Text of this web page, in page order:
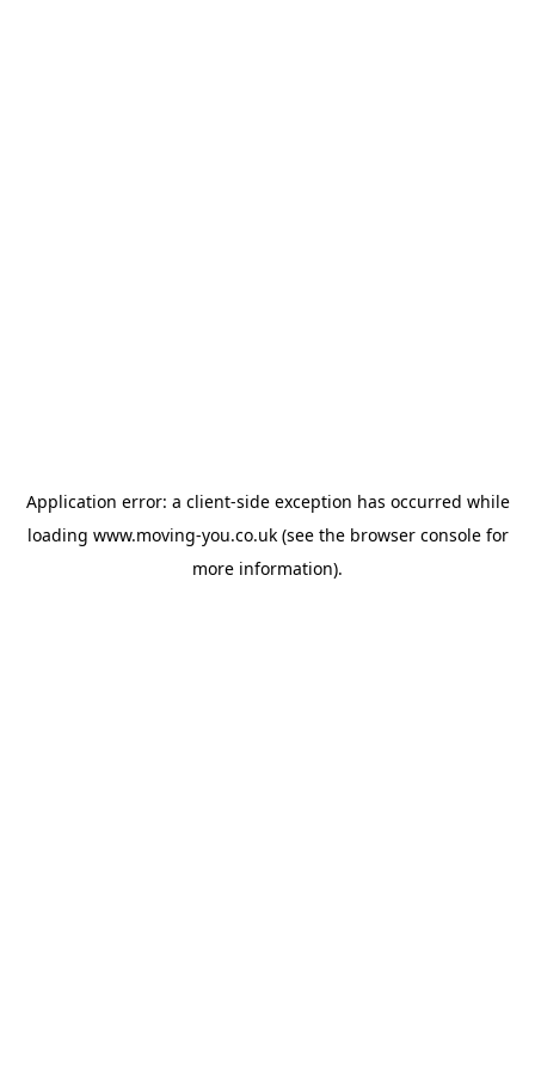
Application error: a client-side exception has occurred while
loading www.moving-you.co.uk(see the browser consolefor
more information).